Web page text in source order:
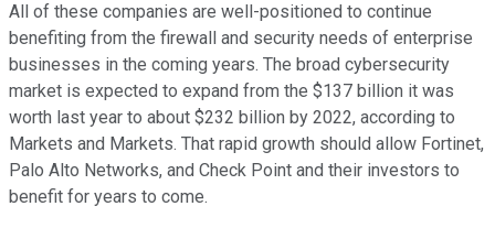
All of these companies are well-positioned to continue
benefiting from the firewall and security needs of enterprise
businesses in the coming years. The broad cybersecurity
market is expected to expand from the $137 billion it was
worth last year to about $232 billion by 2022, according to
Markets and Markets. That rapid growth should allow Fortinet,
Palo Alto Networks, and Check Point and their investors to
benefit for years to come.